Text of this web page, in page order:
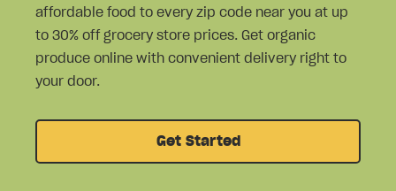
affordable food to every zip code near you at up
to 30% off grocery store prices. Get organic
produce online with convenient delivery right to
your door.
Get Started